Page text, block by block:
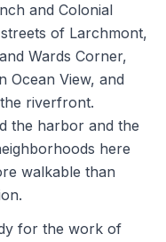
and Colonial
of Larchmont,
Wards Corner,
Ocean View, and
riverfront.
the harbor and the
here
walkable than
for the work of